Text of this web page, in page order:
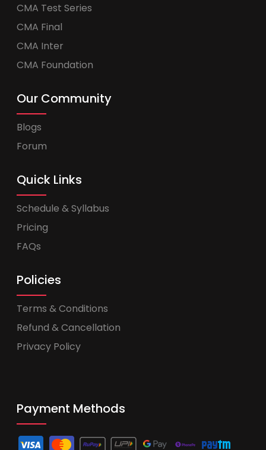
CMA Test Series
CMA Final
CMA Inter
CMA Foundation
Our Community
Blogs
Forum
Quick Links
Schedule & Syllabus
Pricing
FAQs
Policies
Terms & Conditions
Refund & Cancellation
Privacy Policy
Payment Methods